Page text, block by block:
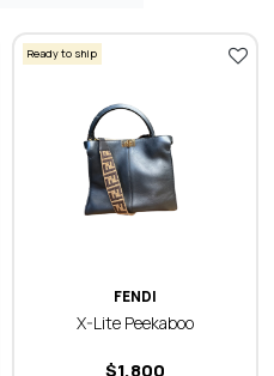
Ready to ship
FENDI
X-Lite Peekaboo
1.800
$